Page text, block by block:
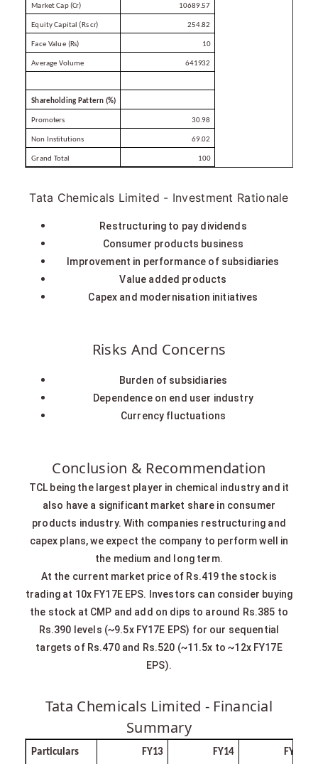
Market Cap(Cr) 10689.57
Equity Capital (Rscr) 254.82
Face Value (Rs) 10
Average Volume 641932
Shareholding Pattern (%)
Promoters 30.98
Non Institutions 69.02
Grand Total 100
Tata Chemicals Limited - Investment Rationale
Restructuring to pay dividends
Consumer products business
Improvement in performance of subsidiaries
Value added products
Capex and modernisation initiatives
Risks And Concerns
Burden of subsidiaries
Dependence on end user industry
Currency fluctuations
Conclusion & Recommendation
TCL being the largest player in chemical industry and it
also have a significant market share in consumer
products industry. With companies restructuring and
capex plans, we expect the company to perform well in
the medium and long term.
At the current market price of Rs.419 the stock is
trading at 10x FY17E EPS. Investors can consider buying
the stock at CMP and add on dips to around Rs.385 to
Rs.390 levels (~9.5x FY17E EPS) for our sequential
targets of Rs.470 and Rs.520 (~11.5x to ~12x FY17E
EPS).
Tata Chemicals Limited - Financial
Summary
Particulars
FY13 FY14 FY15